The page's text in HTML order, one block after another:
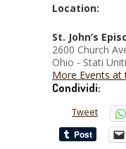
Location:
St. John’s
2600 Church
Ohio - Stati Uniti
More Events at
Condividi:
Tweet